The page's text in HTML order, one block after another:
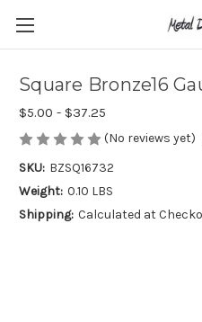
Square Bronze16
$5.00 - $37.25
(No reviews yet)
SKU: BZSQ16732
Weight: 0.10 LBS
Shipping: Calculated at